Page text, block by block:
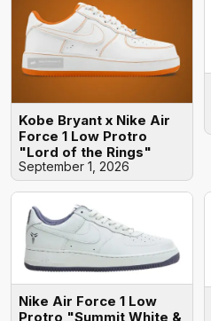
Kobe Bryant x Nike Air
Force 1 Low Protro
"Lord of the Rings"
September 1, 2026
Nike Air Force 1 Low
Protro "Summit White &